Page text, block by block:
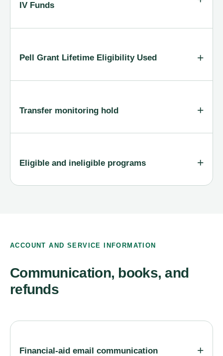
IV Funds
Pell Grant Lifetime Eligibility Used
Transfer monitoring hold
Eligible and ineligible programs
ACCOUNT AND SERVICE INFORMATION
Communication, books, and
refunds
Financial-aid email communication